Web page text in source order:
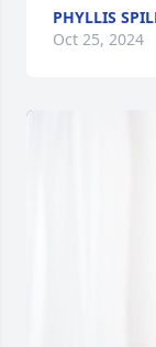
PHYLLIS
Oct 25, 2024